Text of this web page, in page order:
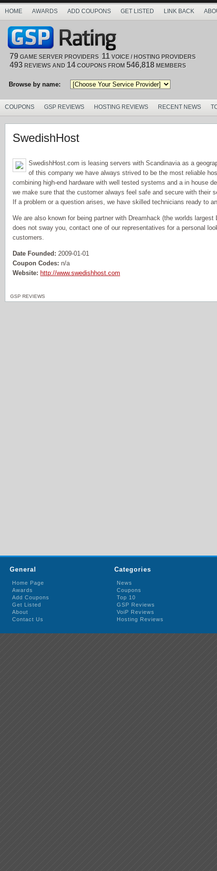
HOME AWARDS ADD COUPONS GET LISTED LINK BACK
79 GAME SERVER PROVIDERS 11 VOICE / HOSTING PROVIDERS
493 REVIEWS AND 14 COUPONS FROM 546,818 MEMBERS
Browse by name:
COUPONS GSP REVIEWS HOSTING REVIEWS RECENT NEWS
SwedishHost
SwedishHost.com is leasing servers with Scandinavia as a
of this company we have always strived to be the most reliable
combining high-end hardware with well tested systems and a in house
we make sure that the customer always feel safe and secure with their
If a problem or a question arises, we have skilled technicians ready to
We are also known for being partner with Dreamhack (the worlds
does not sway you, contact one of our representatives for a personal
customers.
Date Founded: 2009-01-01
Coupon Codes: n/a
Website: http://www.swedishhost.com
GSP REVIEWS
General
Home Page
Awards
Add Coupons
Get Listed
About
Contact Us
Categories
News
Coupons
Top 10
GSP Reviews
VoiP Reviews
Hosting Reviews